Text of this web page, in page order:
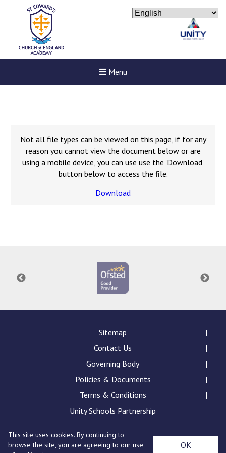
Menu
Conference will highlight
means to deliver literacy for
Probationary Procedure
docx
pdf Complaints-Procedure-April-2026-1.pdf
Not all file types can be viewed on this page, if for any
reason you cannot view the document below or are
using a mobile device, you can use use the 'Download'
button below to access the file.
Download
Sitemap
Contact Us
Governing Body
Policies & Documents
Terms & Conditions
Unity Schools Partnership
St Edward's Academy, London Road, Romford, Essex,
This site uses cookies. By continuing to
browse the site, you are agreeing to our use
OK